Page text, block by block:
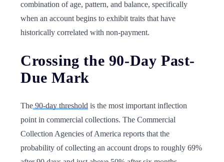
combination of age, pattern, and balance, specifically
when an account begins to exhibit traits that have
historically correlated with non-payment.
Crossing the 90-Day Past-
Due Mark
The 90-day threshold is the most important inflection
point in commercial collections. The Commercial
Collection Agencies of America reports that the
probability of collecting an account drops to roughly 69%